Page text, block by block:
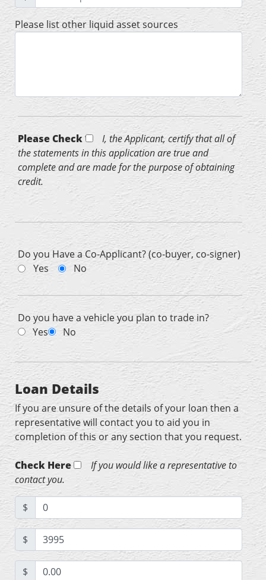
Please list other liquid asset sources
Please Check *
I, the Applicant, certify that all of
the statements in this application are true and
complete and are made for the purpose of obtaining
credit.
Do you Have a Co-Applicant? (co-buyer, co-signer)
Yes
No
Do you have a vehicle you plan to trade in?
Yes
No
Loan Details
If you are unsure of the details of your loan then a
representative will contact you to aid you in
completion of this or any section that you request.
Check Here
If you would like a representative to
contact you.
$
$
$